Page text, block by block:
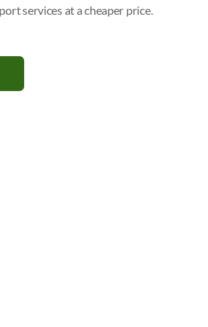
services at a cheaper price.